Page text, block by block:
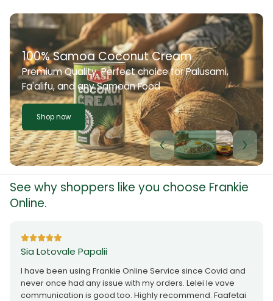
100% Samoa Coconut Cream
Premium Quality. Perfect choice for Palusami,
Fa'alifu, and any Samoan Food
Shop now
See why shoppers like you choose Frankie
Online.
Sia Lotovale Papalii
I have been using Frankie Online Service since Covid and
never once had any issue with my orders. Lelei le vave
communication is good too. Highly recommend. Faafetai